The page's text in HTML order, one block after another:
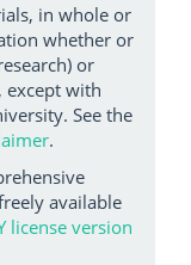
in whole or
whether or
or
except with
See the
.
available
license version